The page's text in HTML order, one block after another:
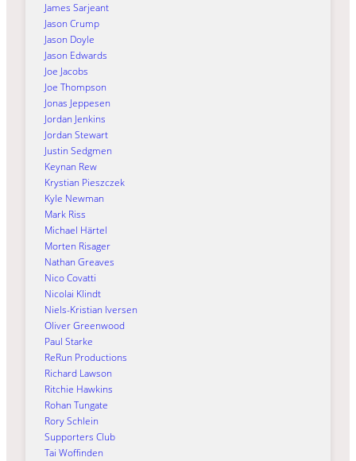
James Sarjeant
Jason Crump
Jason Doyle
Jason Edwards
Joe Jacobs
Joe Thompson
Jonas Jeppesen
Jordan Jenkins
Jordan Stewart
Justin Sedgmen
Keynan Rew
Krystian Pieszczek
Kyle Newman
Mark Riss
Michael Härtel
Morten Risager
Nathan Greaves
Nico Covatti
Nicolai Klindt
Niels-Kristian Iversen
Oliver Greenwood
Paul Starke
ReRun Productions
Richard Lawson
Ritchie Hawkins
Rohan Tungate
Rory Schlein
Supporters Club
Tai Woffinden